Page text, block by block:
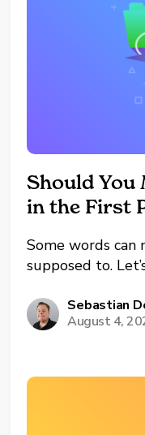
Should
in the First
Some words can
supposed to.
scenarios: Stay and optimize X. Expand X.
Migrate from X to Y. Let X and Y
Sebastian
August 4,